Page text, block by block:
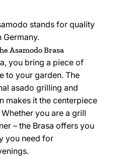
stands for quality
Germany.
Asamodo Brasa
you bring a piece of
to your garden. The
asado grilling and
makes it the centerpiece
you are a grill
– the Brasa offers you
you need for